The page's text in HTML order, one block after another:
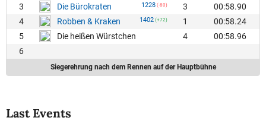
3
Die Bürokraten 1228 (-80) 3
00:58.90
4
Robben & Kraken 1402 (+72) 1
00:58.24
5
Die heißen Würstchen 4
00:58.96
6
Siegerehrung nach dem Rennen auf der Hauptbühne
Last Events